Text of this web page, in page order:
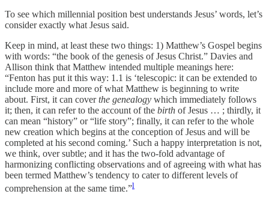
To see which millennial position best understands Jesus’ words, let’s
consider exactly what Jesus said.
Keep in mind, at least these two things: 1) Matthew’s Gospel begins
with words: “the book of the genesis of Jesus Christ.” Davies and
Allison think that Matthew intended multiple meanings here:
“Fenton has put it this way: 1.1 is ‘telescopic: it can be extended to
include more and more of what Matthew is beginning to write
about. First, it can coverthe genealogy which immediately follows
it; then, it can refer to the account of the birth of Jesus … ; thirdly, it
can mean “history” or “life story”; finally, it can refer to the whole
new creation which begins at the conception of Jesus and will be
completed at his second coming.’ Such a happy interpretation is not,
we think, over subtle; and it has the two-fold advantage of
harmonizing conflicting observations and of agreeing with what has
been termed Matthew’s tendency to cater to different levels of
comprehension at the same time.”l